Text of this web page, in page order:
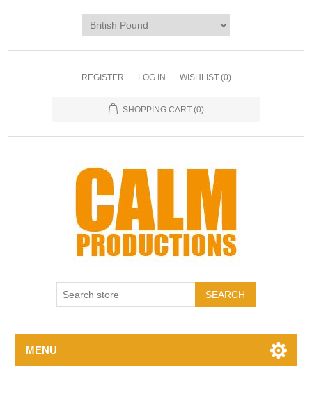
REGISTER LOG IN WISHLIST (0)
SHOPPING CART (0)
MENU